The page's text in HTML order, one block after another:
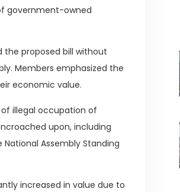
government-owned
the proposed bill without
Members emphasized the
economic value.
illegal occupation of
upon, including
Assembly Standing
increased in value due to